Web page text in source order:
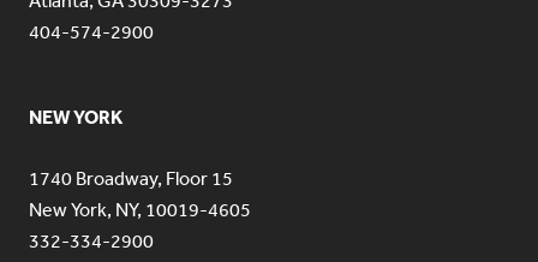
404-574-2900
NEW YORK
1740 Broadway, Floor 15
New York, NY, 10019-4605
332-334-2900